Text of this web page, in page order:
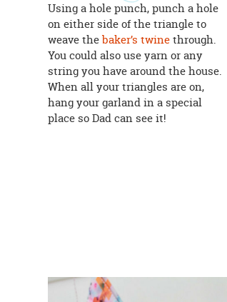
Using a hole punch, punch a hole
on either side of the triangle to
weave thebaker’s twinethrough.
You could also use yarn or any
string you have around the house.
When all your triangles are on,
hang your garland in a special
place so Dad can see it!